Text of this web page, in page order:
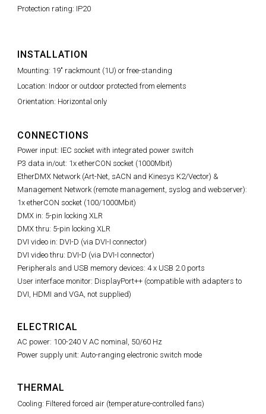
Protection rating: IP20
INSTALLATION
Mounting: 19" rackmount (1U) or free-standing
Location: Indoor or outdoor protected from elements
Orientation: Horizontal only
CONNECTIONS
Power input: IEC socket with integrated power switch
P3 data in/out: 1x etherCON socket (1000Mbit)
EtherDMX Network (Art-Net, sACN and Kinesys K2/Vector) &
Management Network (remote management, syslog and webserver):
1x etherCON socket (100/1000Mbit)
DMX in: 5-pin locking XLR
DMX thru: 5-pin locking XLR
DVI video in: DVI-D (via DVI-I connector)
DVI video thru: DVI-D (via DVI-I connector)
Peripherals and USB memory devices: 4 x USB 2.0 ports
User interface monitor: DisplayPort++ (compatible with adapters to
DVI, HDMI and VGA, not supplied)
ELECTRICAL
AC power: 100-240 V AC nominal, 50/60 Hz
Power supply unit: Auto-ranging electronic switch mode
THERMAL
Cooling: Filtered forced air (temperature-controlled fans)